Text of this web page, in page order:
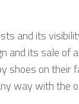
and its
and its sale of
shoes on their
way with the